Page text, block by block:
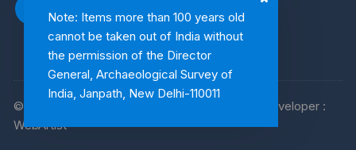
Note: Items more than 100 years old
cannot be taken out of India without
the permission of the Director
General, Archaeological Survey of
India, Janpath, New Delhi-110011
© 2026, Shop Curios. All rights reserved. WebDeveloper :
WebArtist